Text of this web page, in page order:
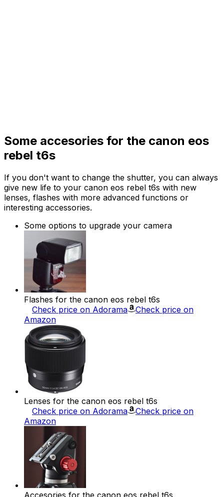
Some accesories for the canon eos
rebel t6s
If you don't want to change the shutter, you can always
give new life to your canon eos rebel t6s with new
lenses, flashes with more advanced functions or
interesting accessories.
Some options to upgrade your camera
Flashes for the canon eos rebel t6s
Check price on Adorama
Check price on
Amazon
Lenses for the canon eos rebel t6s
Check price on Adorama
Check price on
Amazon
Accesories for the canon eos rebel t6s